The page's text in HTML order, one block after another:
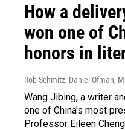
How a
won one of
honors in
Rob Schmitz, Daniel Ofman,
Wang Jibing, a writer
one of China's most
Professor Eileen